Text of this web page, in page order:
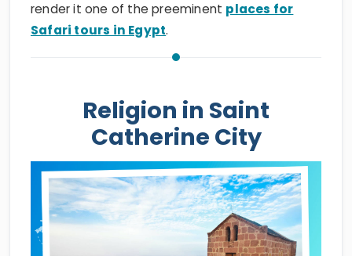
render it one of the preeminent places for
Safari tours in Egypt.
Religion in Saint
Catherine City